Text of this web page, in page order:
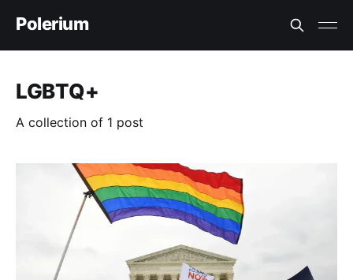
Polerium
LGBTQ+
A collection of 1 post